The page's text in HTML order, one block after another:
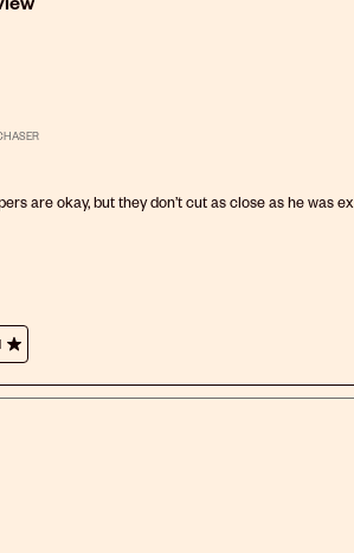
are okay, but they don’t cut as close as he was